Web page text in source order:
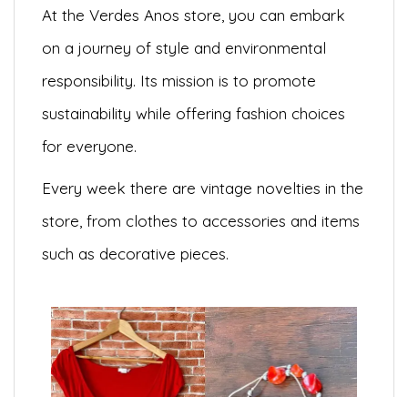
At the Verdes Anos store, you can embark
on a journey of style and environmental
responsibility. Its mission is to promote
sustainability while offering fashion choices
for everyone.
Every week there are vintage novelties in the
store, from clothes to accessories and items
such as decorative pieces.